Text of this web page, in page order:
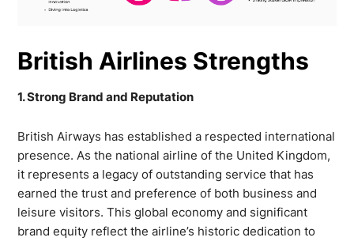
British Airlines Strengths
1. Strong Brand and Reputation
British Airways has established a respected international
presence. As the national airline of the United Kingdom,
it represents a legacy of outstanding service that has
earned the trust and preference of both business and
leisure visitors. This global economy and significant
brand equity reflect the airline’s historic dedication to